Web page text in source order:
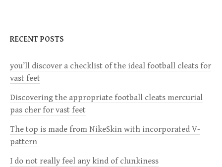
a
v
i
g
a
t
RECENT POSTS
you’ll discover a checklist of the ideal football cleats for
vast feet
Discovering the appropriate football cleats mercurial
pas cher for vast feet
The top is made from NikeSkin with incorporated V-
pattern
I do not really feel any kind of clunkiness